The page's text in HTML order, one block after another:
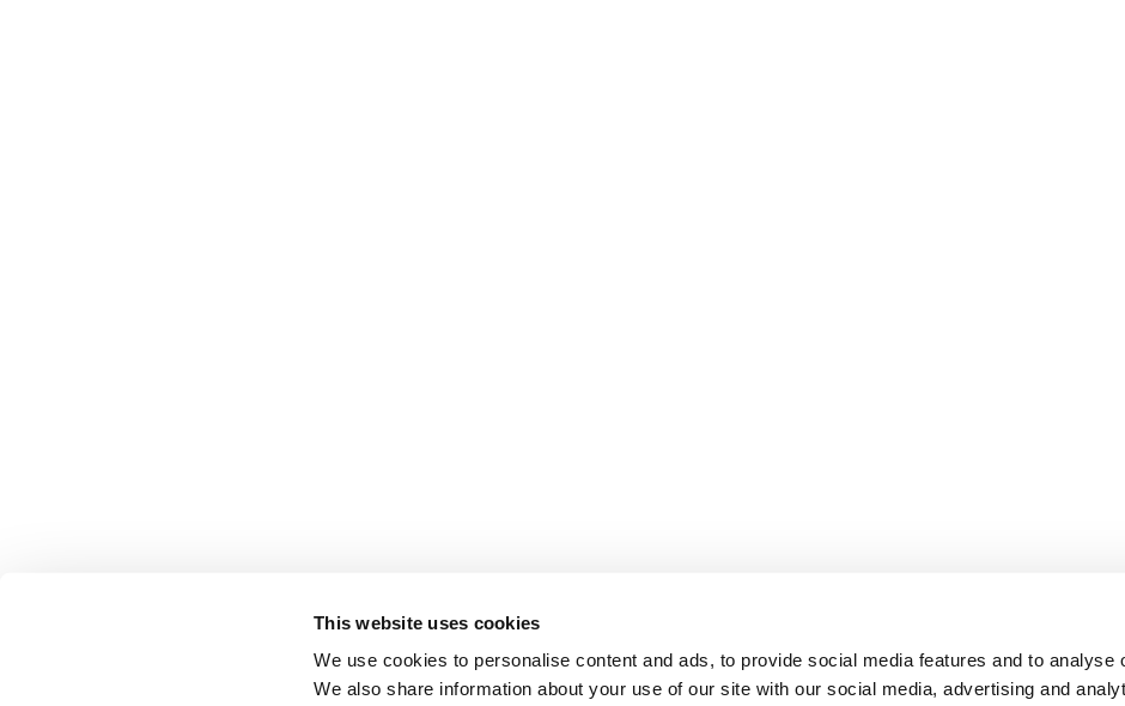
This website uses cookies
We use cookies to personalise content and ads, to provide social media features and to analyse
We also share information about your use of our site with our social media, advertising and